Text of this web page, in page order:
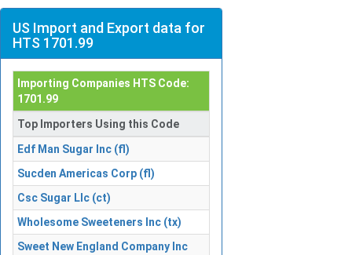
US Import and Export data for
HTS 1701.99
Importing Companies HTS Code:
1701.99
Top Importers Using this Code
Edf Man Sugar Inc (fl)
Sucden Americas Corp (fl)
Csc Sugar Llc (ct)
Wholesome Sweeteners Inc (tx)
Sweet New England Company Inc